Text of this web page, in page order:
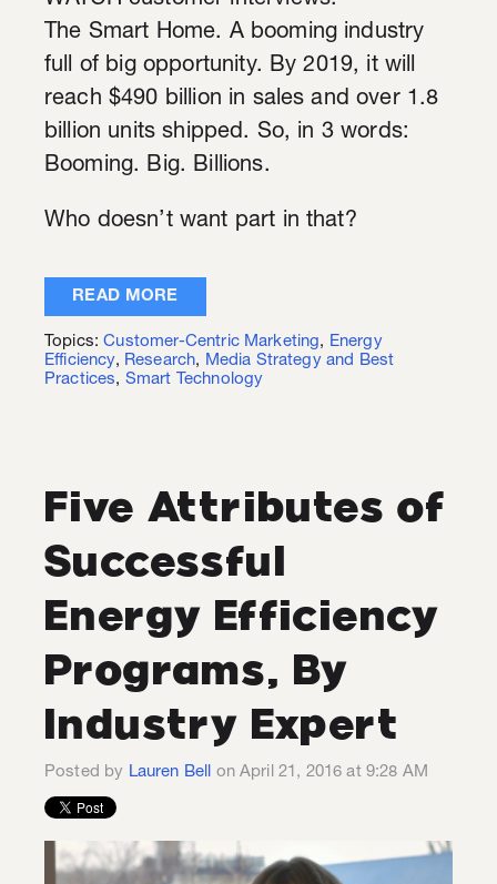
The Smart Home. A booming industry
full of big opportunity. By 2019, it will
reach $490 billion in sales and over 1.8
billion units shipped. So, in 3 words:
Booming. Big. Billions.
Who doesn’t want part in that?
READ MORE
Topics:Customer-Centric Marketing, Energy
Efficiency, Research, Media Strategy and Best
Practices, Smart Technology
Five Attributes of
Successful
Energy Efficiency
Programs, By
Industry Expert
Posted by Lauren Bell on April 21, 2016 at 9:28 AM